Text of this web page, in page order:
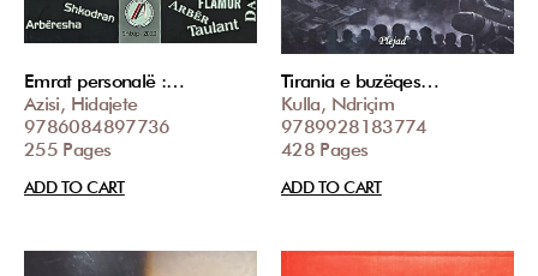
Emrat personalë :…
Azisi, Hidajete
9786084897736
255 Pages
ADD TO CART
Tirania e buzëqes…
Kulla, Ndriçim
9789928183774
428 Pages
ADD TO CART